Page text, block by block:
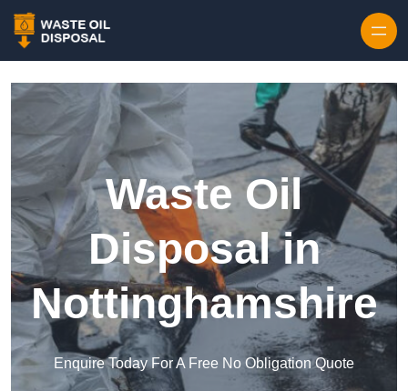
Waste Oil
Disposal in
Nottinghamshire
Enquire Today For A Free No Obligation Quote